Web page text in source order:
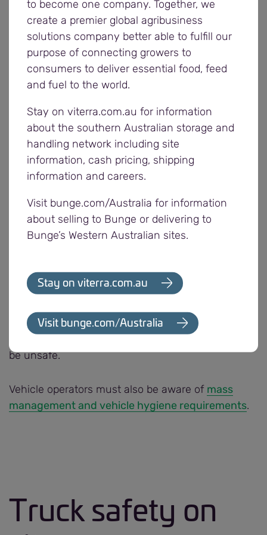
We have had a number of incidents where
vehicles have moved without anyone in control of
that vehicle which is a major safety risk. Ensure
you:
cabin
Use park brake alarms, where fitted
If you require disengagement of brakes for
the purposes of discharging or receiving your
load (eg tip over axle vehicles) you will be
required to implement a safe system of work
to the satisfaction of a Bunge employee.
Please contact your local regional office
After reviewing any incident of an uncontrolled
vehicle movement, Bunge may take appropriate
evidence of certification, road-worthiness and
be unsafe.
Vehicle operators must also be aware of mass
management and vehicle hygiene requirements.
Truck safety on
to become one company. Together, we
create a premier global agribusiness
solutions company better able to fulfill our
purpose of connecting growers to
consumers to deliver essential food, feed
and fuel to the world.
Stay on viterra.com.au for information
about the southern Australian storage and
handling network including site
information, cash pricing, shipping
information and careers.
Visit bunge.com/Australia for information
about selling to Bunge or delivering to
Bunge’s Western Australian sites.
Stay on viterra.com.au
Visit bunge.com/Australia